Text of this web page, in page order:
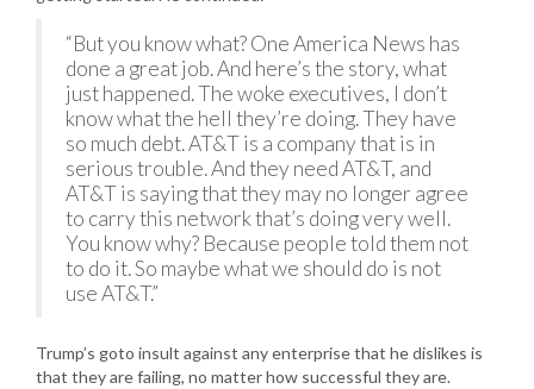
“But you know what? One America News has
done a great job. And here’s the story, what
just happened. The woke executives, I don’t
know what the hell they’re doing. They have
so much debt. AT&T is a company that is in
serious trouble. And they need AT&T, and
AT&T is saying that they may no longer agree
to carry this network that’s doing very well.
You know why? Because people told them not
to do it. So maybe what we should do is not
use AT&T.”
Trump’s goto insult against any enterprise that he dislikes is
that they are failing, no matter how successful they are.